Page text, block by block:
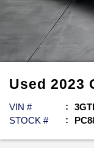
Used 2023
VIN #
STOCK #